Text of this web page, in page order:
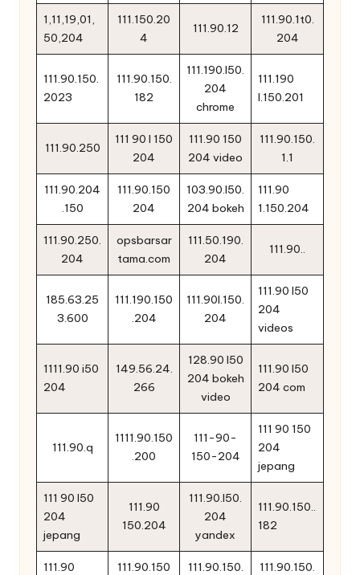
1,11,19,01,
50,204
111.150.20
4
111.90.12
111.90.1t0.
204
111.90.150.
2023
111.90.150.
182
111.190.l50.
204
chrome
111.190
l.150.201
111.90.250
111 90 l 150
204
111.90 150
204 video
111.90.150.
1.1
111.90.204
.150
111.90.150
204
103.90.l50.
204 bokeh
111.90
1.150.204
111.90.250.
204
opsbarsar
tama.com
111.50.190.
204
111.90..
185.63.25
3.600
111.190.150
.204
111.90l.150.
204
111.90 l50
204
videos
1111.90 i50
204
149.56.24.
266
128.90 l50
204 bokeh
video
111.90 l50
204 com
111.90.q
1111.90.150
.200
111-90-
150-204
111 90 150
204
jepang
111 90 l50
204
jepang
111.90
150.204
111.90.l50.
204
yandex
111.90.150..
182
111.90
111.90.150
111.90.150.
111.90.150.